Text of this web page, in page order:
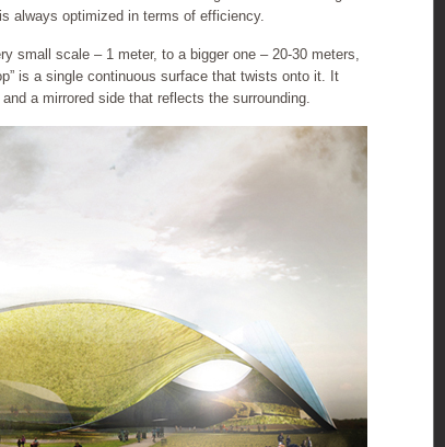
always optimized in terms of efficiency.
small scale – 1 meter, to a bigger one – 20-30 meters,
is a single continuous surface that twists onto it. It
a mirrored side that reflects the surrounding.